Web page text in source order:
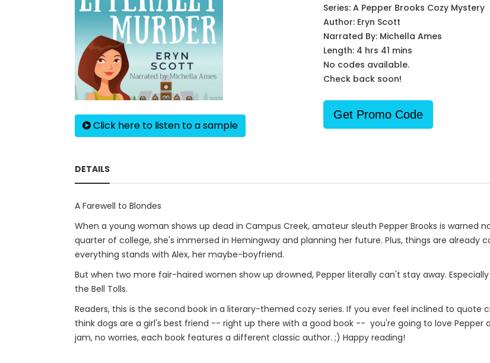
Click here to listen to a sample
Series: A Pepper Brooks Cozy Mystery
Author: Eryn Scott
Narrated By: Michella Ames
Length: 4 hrs 41 mins
No codes available.
Check back soon!
Get Promo Code
DETAILS
A Farewell to Blondes
When a young woman shows up dead in Campus Creek, amateur sleuth Pepper Brooks is warned
quarter of college, she's immersed in Hemingway and planning her future. Plus, things are
everything stands with Alex, her maybe-boyfriend.
But when two more fair-haired women show up drowned, Pepper literally can't stay away.
the Bell Tolls.
Readers, this is the second book in a literary-themed cozy series. If you ever feel inclined to quote
think dogs are a girl's best friend -- right up there with a good book -- you're going to love Pepper
jam, no worries, each book features a different classic author. ;) Happy reading!